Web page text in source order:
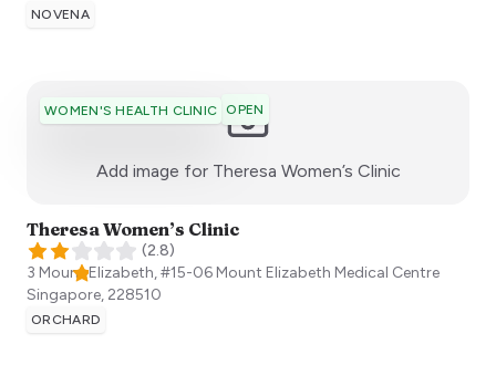
NOVENA
WOMEN'S HEALTH CLINIC OPEN
Add image for Theresa Women’s Clinic:)
Theresa Women’s Clinic
(2.8)
3 Mount Elizabeth, #15-06 Mount Elizabeth Medical Centre
Singapore, 228510
ORCHARD